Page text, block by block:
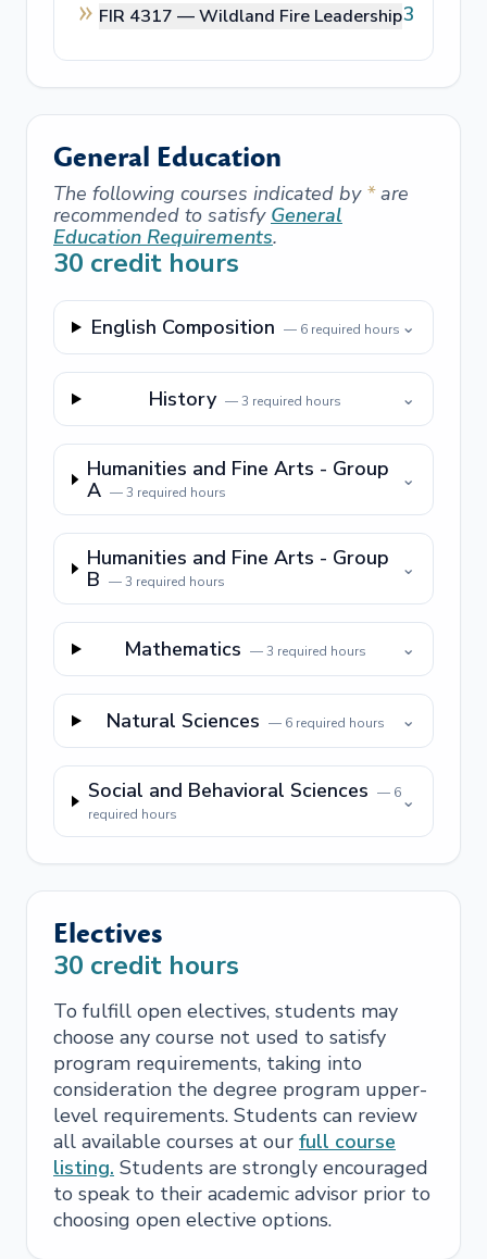
FIR 4317 —Wildland Fire Leadership3
General Education
The following courses indicated by *are
recommended to satisfy General
Education Requirements.
30 credit hours
English Composition — 6required hours ⌄
History —3 required hours ⌄
Humanities and Fine Arts - Group
A —3 required hours
⌄
Humanities and Fine Arts - Group
B —3 required hours
⌄
Mathematics —3 required hours ⌄
Natural Sciences — 6required hours ⌄
Social and Behavioral Sciences — 6
required hours
⌄
Electives
30 credit hours
To fulfill open electives, students may
choose any course not used to satisfy
program requirements, taking into
consideration the degree program upper-
level requirements. Students can review
all available courses at our full course
listing. Students are strongly encouraged
to speak to their academic advisor prior to
choosing open elective options.